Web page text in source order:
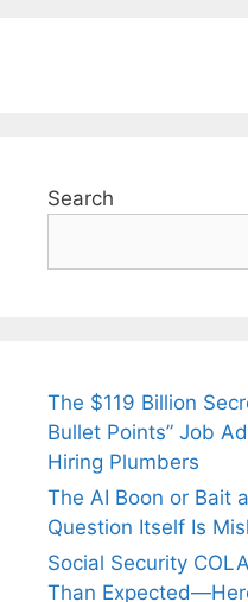
Search
The $119 Billion
Bullet Points” Job
Hiring Plumbers
The AI Boon or Bait
Question Itself Is
Social Security
Than